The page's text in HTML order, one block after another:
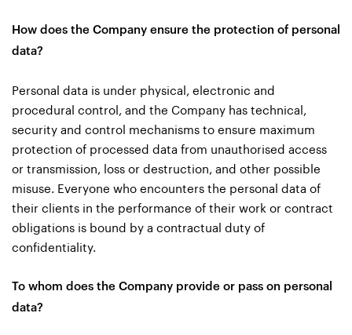
How does the Company ensure the protection of personal
data?
Personal data is under physical, electronic and
procedural control, and the Company has technical,
security and control mechanisms to ensure maximum
protection of processed data from unauthorised access
or transmission, loss or destruction, and other possible
misuse. Everyone who encounters the personal data of
their clients in the performance of their work or contract
obligations is bound by a contractual duty of
confidentiality.
To whom does the Company provide or pass on personal
data?